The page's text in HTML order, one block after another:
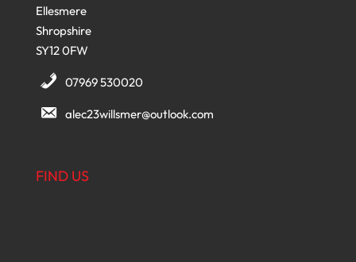
Ellesmere
Shropshire
SY12 0FW
07969 530020
alec23willsmer@outlook.com
FIND US